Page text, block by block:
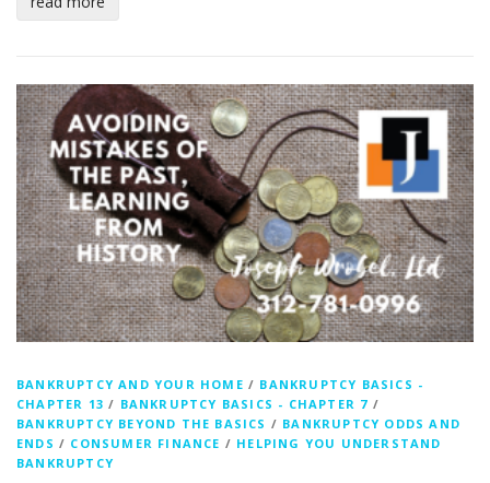
BANKRUPTCY AND YOUR HOME / BANKRUPTCY BASICS -
CHAPTER 13 / BANKRUPTCY BASICS - CHAPTER 7 /
BANKRUPTCY BEYOND THE BASICS / BANKRUPTCY ODDS AND
ENDS / CONSUMER FINANCE / HELPING YOU UNDERSTAND
BANKRUPTCY